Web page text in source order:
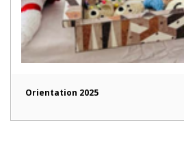
Orientation 2025